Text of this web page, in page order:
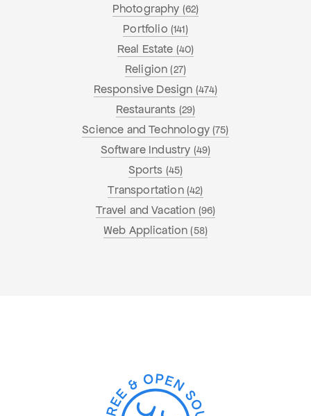
Photography (62)
Portfolio (141)
Real Estate (40)
Religion(27)
Responsive Design (474)
Restaurants (29)
Science and Technology(75)
Software Industry (49)
Sports (45)
Transportation (42)
Travel and Vacation (96)
Web Application(58)